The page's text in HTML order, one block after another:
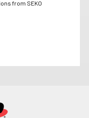
from SEKO